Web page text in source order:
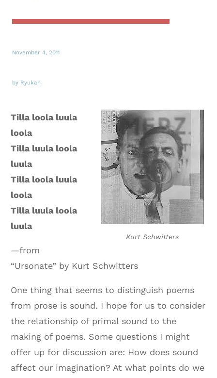
November 4, 2011
by Ryukan
Kurt Schwitters
Tilla loola luula
loola
Tilla luula loola
luula
Tilla loola luula
loola
Tilla luula loola
luula
—from
“Ursonate” by Kurt Schwitters
One thing that seems to distinguish poems
from prose is sound. I hope for us to consider
the relationship of primal sound to the
making of poems. Some questions I might
offer up for discussion are: How does sound
affect our imagination? At what points do we